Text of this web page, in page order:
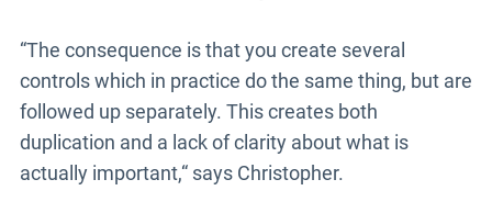
“The consequence is that you create several
controls which in practice do the same thing, but are
followed up separately. This creates both
duplication and a lack of clarity about what is
actually important,“ says Christopher.